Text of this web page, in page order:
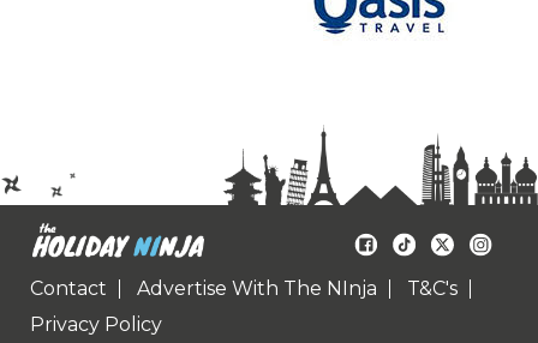
Contact Advertise With The NInja
T&C's
Privacy Policy